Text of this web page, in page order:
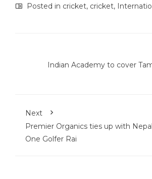
Posted in cricket, cricket,
Indian Academy to cover
Next
Premier Organics ties up with
One Golfer Rai